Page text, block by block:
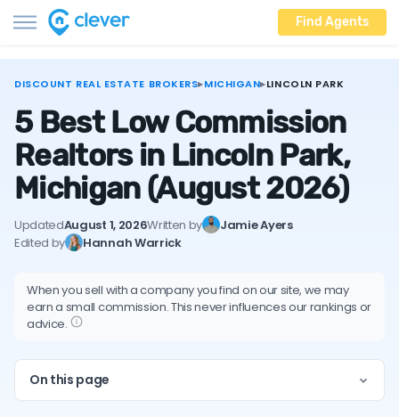
Find Agents
DISCOUNT REAL ESTATE BROKERS▸MICHIGAN▸LINCOLN PARK
5 Best Low Commission
Realtors in Lincoln Park,
Michigan (August 2026)
UpdatedAugust 1, 2026Written by
Jamie Ayers
Edited by
Hannah Warrick
When you sell with a company you find on our site, we may
earn a small commission. This never influences our rankings or
advice.
On this page